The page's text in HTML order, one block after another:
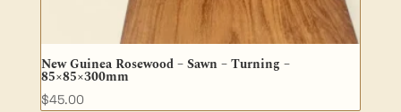
New Guinea Rosewood – Sawn – Turning –
85×85×300mm
$45.00